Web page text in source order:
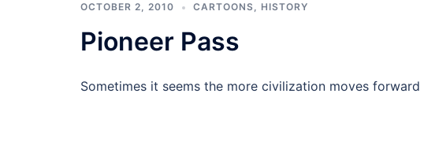
OCTOBER 2, 2010 CARTOONS, HISTORY
Pioneer Pass
Sometimes it seems the more civilization moves